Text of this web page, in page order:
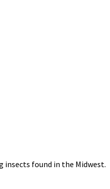
found in the Midwest.